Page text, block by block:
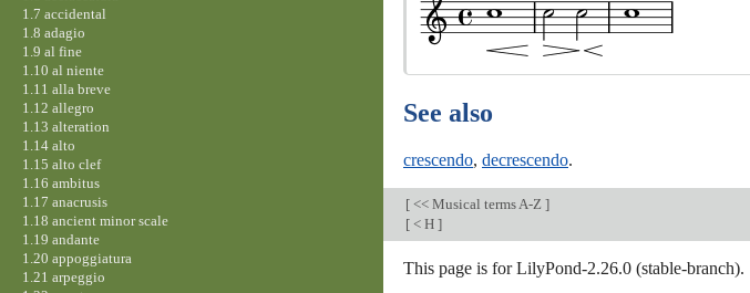
See also
crescendo, decrescendo.
[ << Musical terms A-Z ]
[ < H ]
This page is for LilyPond-2.26.0 (stable-branch).
1.7 accidental
1.8 adagio
1.9 al fine
1.10 al niente
1.11 alla breve
1.12 allegro
1.13 alteration
1.14 alto
1.15 alto clef
1.16 ambitus
1.17 anacrusis
1.18 ancient minor scale
1.19 andante
1.20 appoggiatura
1.21 arpeggio